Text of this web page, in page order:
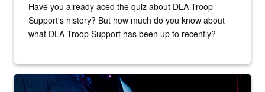
Have you already aced the quiz about DLA Troop
Support's history? But how much do you know about
what DLA Troop Support has been up to recently?
Steel plate welding